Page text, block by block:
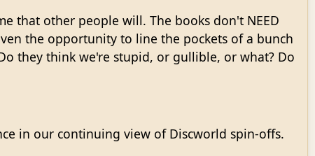
that other people will. The books don't NEED
the opportunity to line the pockets of a bunch
they think we're stupid, or gullible, or what? Do
in our continuing view of Discworld spin-offs.